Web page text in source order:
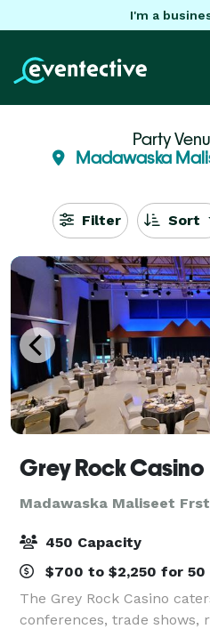
I'm a
Party
Madawaska
Filter Sort
Grey Rock Casino
Madawaska Maliseet
450 Capacity
$700 to $2,250 for 50
The Grey Rock Casino
conferences, trade shows,